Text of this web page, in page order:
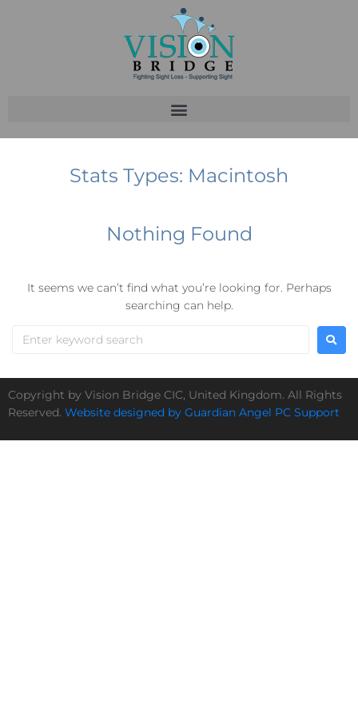
Stats Types: Macintosh
Nothing Found
It seems we can’t find what you’re looking for. Perhaps
searching can help.
Copyright by Vision Bridge CIC, United Kingdom. All Rights
Reserved. Website designed by Guardian Angel PC Support